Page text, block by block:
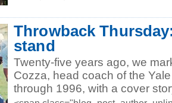
Throwback
stand
Twenty-five years ago, we
Cozza, head coach of the
through 1996, with a cover